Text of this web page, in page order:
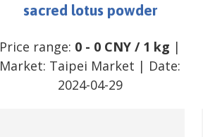
sacred lotus powder
Price range: 0 - 0 CNY / 1 kg |
Market: Taipei Market | Date:
2024-04-29